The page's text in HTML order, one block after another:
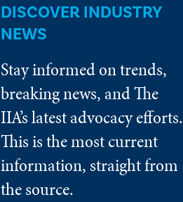
DISCOVER INDUSTRY
NEWS
Stay informed on trends,
breaking news, and The
IIA’s latest advocacy efforts.
This is the most current
information, straight from
the source.